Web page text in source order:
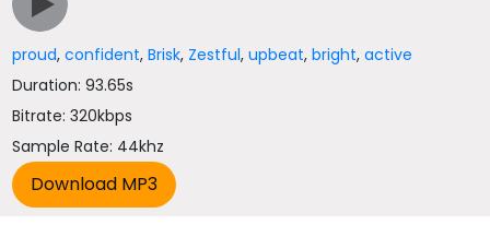
proud,confident,Brisk, Zestful,upbeat,bright,active
Duration: 93.65s
Bitrate: 320kbps
Sample Rate: 44khz